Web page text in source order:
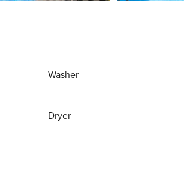
Washer
Dryer